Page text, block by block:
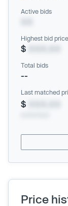
Active bids
Highest bid price
$
Total bids
--
Last matched
$
Price